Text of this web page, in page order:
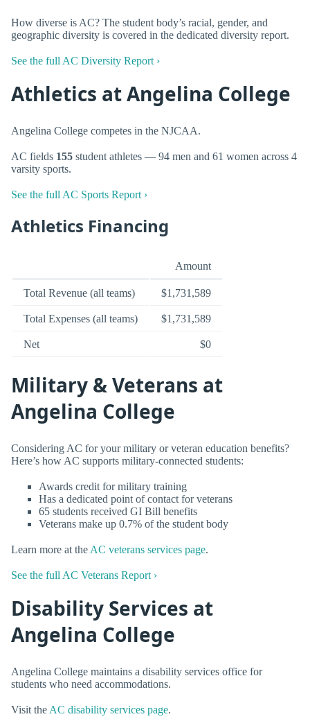
How diverse is AC? The student body’s racial, gender, and
geographic diversity is covered in the dedicated diversity report.
See the full AC Diversity Report ›
Athletics at Angelina College
Angelina College competes in the NJCAA.
AC fields 155 student athletes — 94 men and 61 women across 4
varsity sports.
See the full AC Sports Report ›
Athletics Financing
Amount
Total Revenue (all teams) $1,731,589
Total Expenses (all teams) $1,731,589
Net $0
Military & Veterans at
Angelina College
Considering AC for your military or veteran education benefits?
Here’s how AC supports military-connected students:
Awards credit for military training
Has a dedicated point of contact for veterans
65 students received GI Bill benefits
Veterans make up 0.7% of the student body
Learn more at the AC veterans services page.
See the full AC Veterans Report ›
Disability Services at
Angelina College
Angelina College maintains a disability services office for
students who need accommodations.
Visit the AC disability services page.